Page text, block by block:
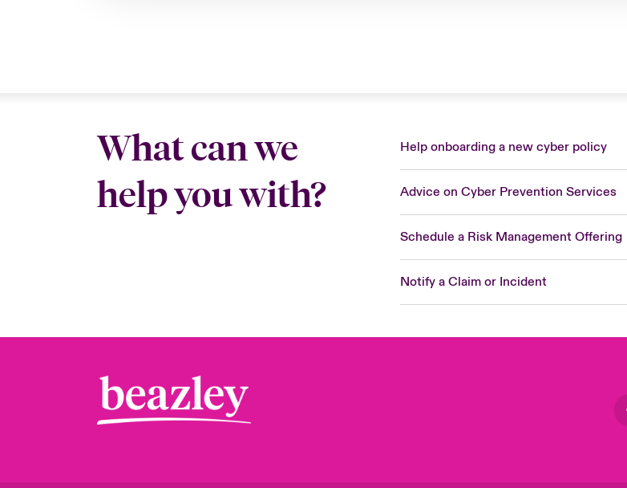
What can we
help you with?
Help onboarding a new cyber policy
Advice on Cyber Prevention Services
Schedule a Risk Management Offering
Notify a Claim or Incident